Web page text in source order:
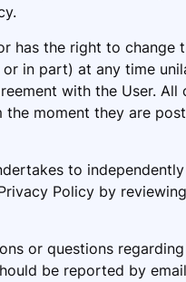
has the right to change
in part) at any time
with the User. All
moment they are
to
Policy by
or questions
be reported by